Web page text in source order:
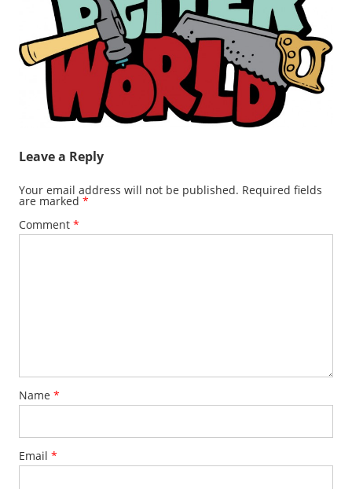
Leave a Reply
Your email address will not be published. Required fields
are marked *
Comment *
Name *
Email *